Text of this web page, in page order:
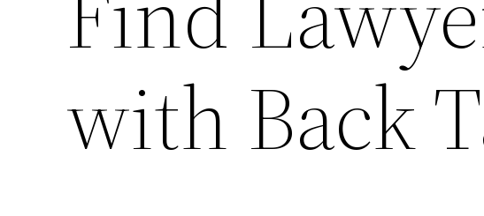
with Back